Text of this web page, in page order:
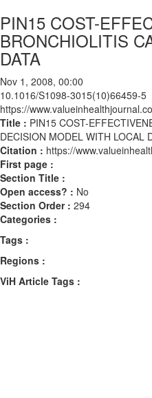
PIN15 COST-
BRONCHIOLITIS
DATA
Nov 1, 2008, 00:00
10.1016/S1098-3015(10)66459-5
https://
Title : PIN15 COST-
DECISION MODEL WITH LOCAL
Citation : https://
First page :
Section Title :
Open access? : No
Section Order : 294
Categories :
Tags :
Regions :
ViH Article Tags :